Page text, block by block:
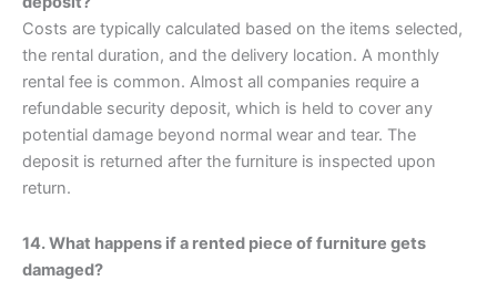
Costs are typically calculated based on the items selected,
the rental duration, and the delivery location. A monthly
rental fee is common. Almost all companies require a
refundable security deposit, which is held to cover any
potential damage beyond normal wear and tear. The
deposit is returned after the furniture is inspected upon
return.
14. What happens if a rented piece of furniture gets
damaged?